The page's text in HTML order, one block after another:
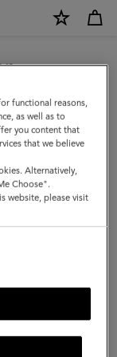
but we noticed
functional reasons,
as well as to
you content that
that we believe
Alternatively,
Choose".
website, please visit